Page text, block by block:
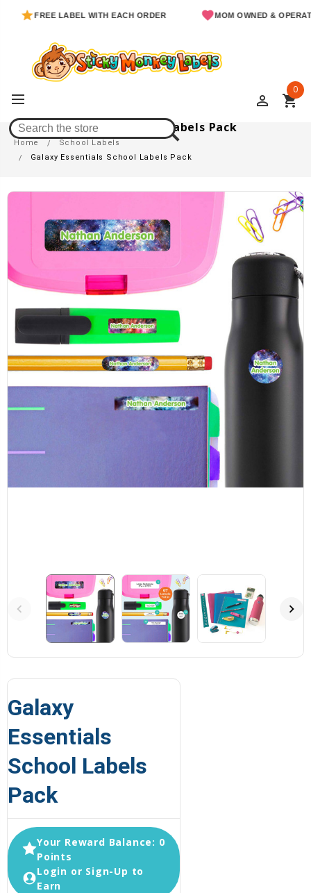
FREE LABEL WITH EACH ORDER MOM OWNED & OPERATED
perm_identity shopping_cart
0
Galaxy Essentials School Labels Pack
Home
School Labels
Galaxy Essentials School Labels Pack
Galaxy
Essentials
School Labels
Pack
Your Reward Balance: 0
Points
Login or Sign-Up to
Earn